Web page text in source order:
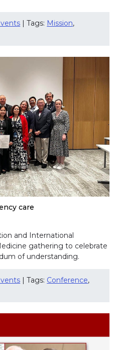
| Tags: Mission,
care
and International
gathering to celebrate
of understanding.
| Tags: Conference,